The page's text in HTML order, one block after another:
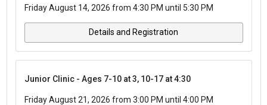
Friday August 14, 2026 from 4:30 PM until 5:30 PM
Details and Registration
Junior Clinic - Ages 7-10 at 3, 10-17 at 4:30
Friday August 21, 2026 from 3:00 PM until 4:00 PM